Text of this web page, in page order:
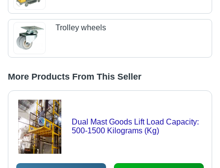
Trolley wheels
More Products From This Seller
Dual Mast Goods Lift Load Capacity:
500-1500 Kilograms (Kg)